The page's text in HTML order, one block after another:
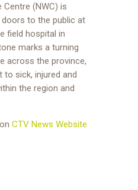
Centre (NWC) is
to the public at
field hospital in
marks a turning
across the province,
to sick, injured and
the region and
CTV News Website